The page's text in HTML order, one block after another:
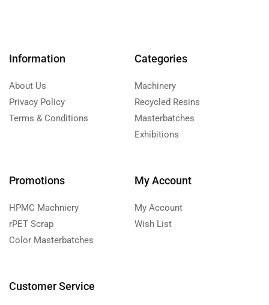
Information
About Us
Privacy Policy
Terms & Conditions
Categories
Machinery
Recycled Resins
Masterbatches
Exhibitions
Promotions
HPMC Machniery
rPET Scrap
Color Masterbatches
My Account
My Account
Wish List
Customer Service